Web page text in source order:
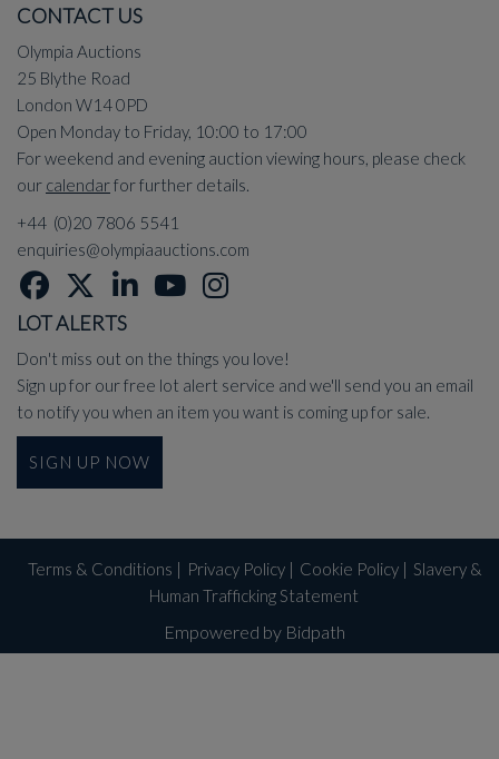
CONTACT US
Olympia Auctions
25 Blythe Road
London W14 0PD
Open Monday to Friday, 10:00 to 17:00
For weekend and evening auction viewing hours, please check
our calendarfor further details.
+44 (0)20 7806 5541
enquiries@olympiaauctions.com
LOT ALERTS
Don't miss out on the things you love!
Sign up for our free lot alert service and we'll send you an email
to notify you when an item you want is coming up for sale.
SIGN UP NOW
Terms & Conditions | Privacy Policy| Cookie Policy| Slavery &
Human Trafficking Statement
Empowered by Bidpath